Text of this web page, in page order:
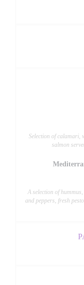
Selection of calamari,
salmon
A selection of
and peppers, fresh